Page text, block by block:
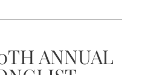
ANNUAL